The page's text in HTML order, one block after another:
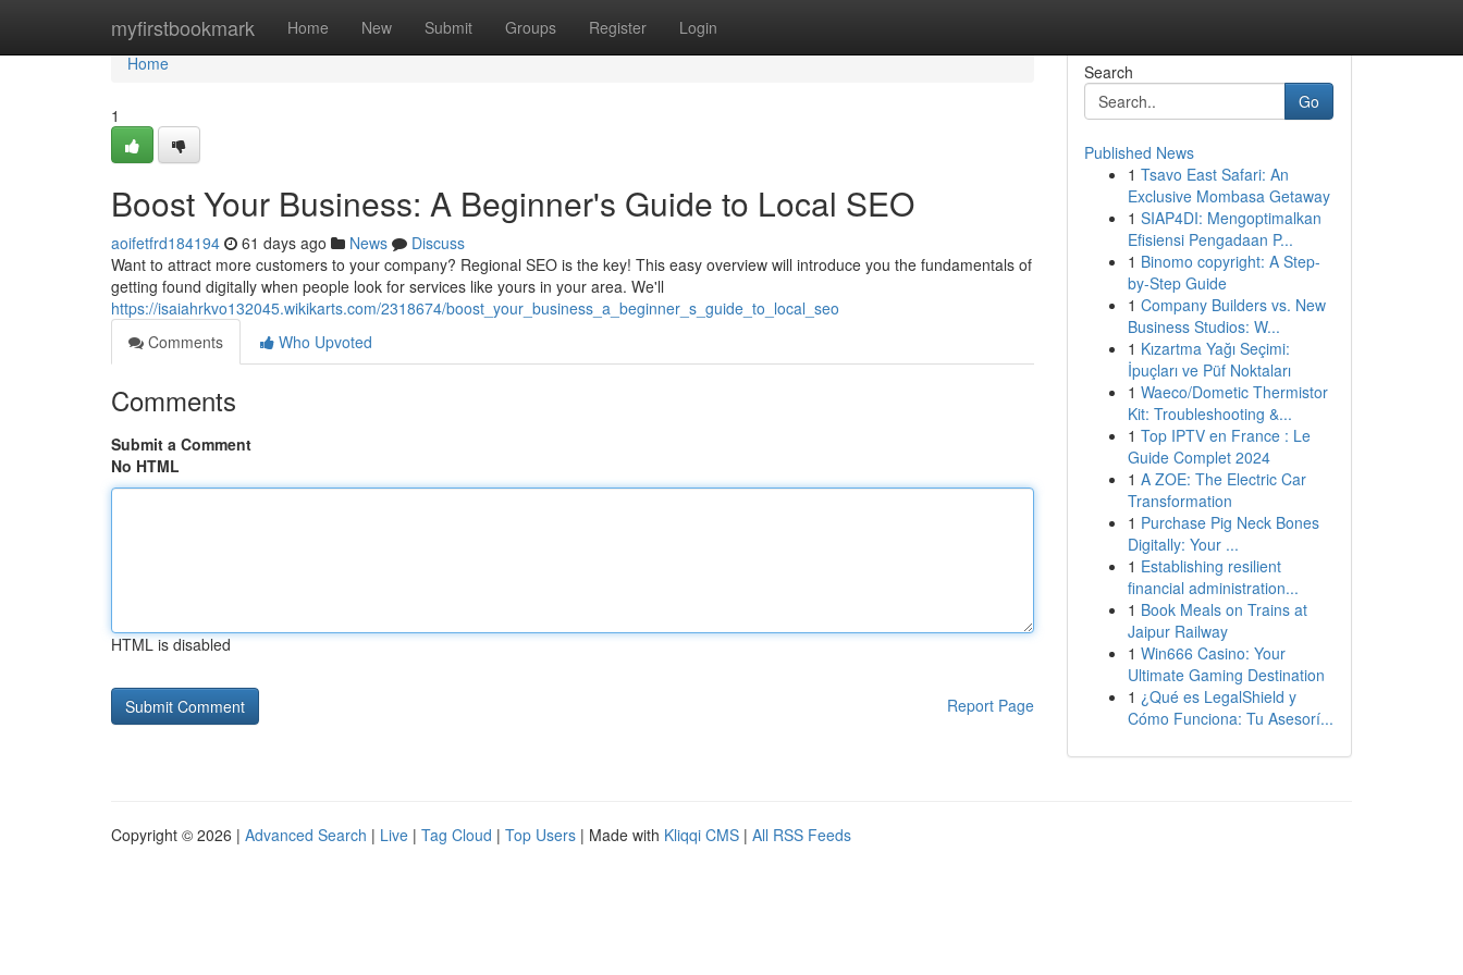
myfirstbookmark Home New Submit Groups Register Login
Home
Home
1
Boost Your Business: A Beginner's Guide to Local SEO
aoifetfrd184194 61 days ago News
Discuss
Want to attract more customers to your company? Regional SEO is the key! This easy overview will introduce you the fundamentals of
getting found digitally when people look for services like yours in your area. We'll
https://isaiahrkvo132045.wikikarts.com/2318674/boost_your_business_a_beginner_s_guide_to_local_seo
Comments
Who Upvoted
Comments
Submit a Comment
No HTML
HTML is disabled
Report Page
Search
Go
Published News
1 Tsavo East Safari: An
Exclusive Mombasa Getaway
1 SIAP4DI: Mengoptimalkan
Efisiensi Pengadaan P...
1 Binomo copyright: A Step-
by-Step Guide
1 Company Builders vs. New
Business Studios: W...
1 Kızartma Yağı Seçimi:
İpuçları ve Püf Noktaları
1 Waeco/Dometic Thermistor
Kit: Troubleshooting &...
1 Top IPTV en France : Le
Guide Complet 2024
1 A ZOE: The Electric Car
Transformation
1 Purchase Pig Neck Bones
Digitally: Your ...
1 Establishing resilient
financial administration...
1 Book Meals on Trains at
Jaipur Railway
1 Win666 Casino: Your
Ultimate Gaming Destination
1 ¿Qué es LegalShield y
Cómo Funciona: Tu Asesorí...
Copyright © 2026 | Advanced Search | Live | Tag Cloud | Top Users | Made with Kliqqi CMS | All RSS Feeds